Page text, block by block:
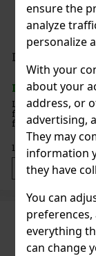
ensure the
analyze
personalize
With your
about your
address, or
advertising,
They may
information
they have
You can
everything
can change
Lattafa Fakhar
IN STOCK(> 5
Lattafa Fakhar
floral, and sensual
feminine style and
heart and a
19.55 € without VAT